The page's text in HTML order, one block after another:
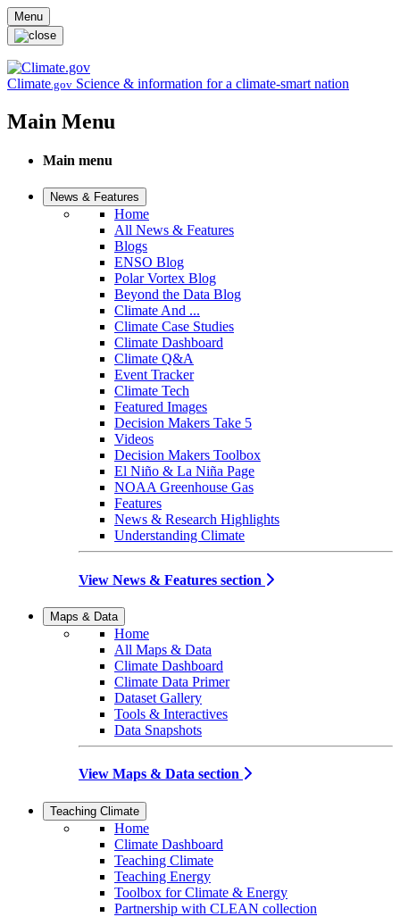
Skip to main content
Menu
Climate.gov Science & information for a climate-smart nation
Main Menu
Main menu
News & Features
Home
All News & Features
Blogs
ENSO Blog
Polar Vortex Blog
Beyond the Data Blog
Climate And ...
Climate Case Studies
Climate Dashboard
Climate Q&A
Event Tracker
Climate Tech
Featured Images
Decision Makers Take 5
Videos
Decision Makers Toolbox
El Niño & La Niña Page
NOAA Greenhouse Gas
Features
News & Research Highlights
Understanding Climate
View News & Features section
Maps & Data
Home
All Maps & Data
Climate Dashboard
Climate Data Primer
Dataset Gallery
Tools & Interactives
Data Snapshots
View Maps & Data section
Teaching Climate
Home
Climate Dashboard
Teaching Climate
Teaching Energy
Toolbox for Climate & Energy
Partnership with CLEAN collection